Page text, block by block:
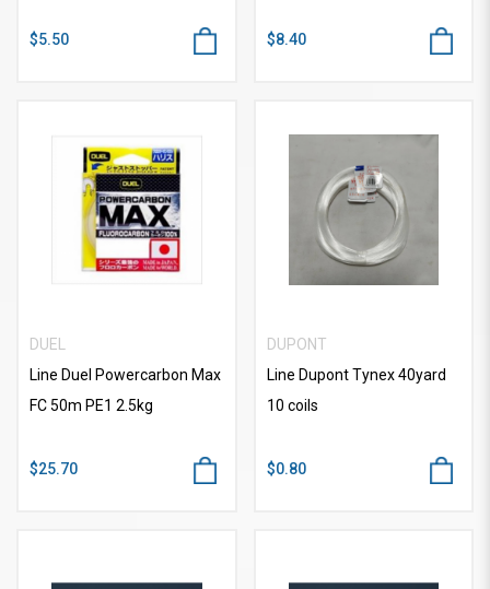
$5.50 $8.40
DUEL
Line Duel Powercarbon Max
FC 50m PE1 2.5kg
$25.70
DUPONT
Line Dupont Tynex 40yard
10 coils
$0.80